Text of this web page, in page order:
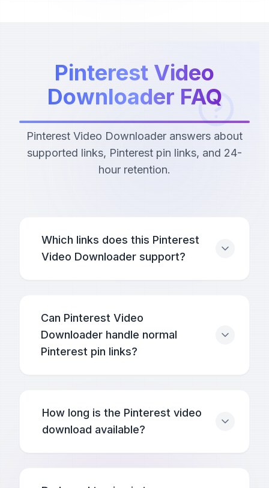
Pinterest Video
Downloader FAQ
Pinterest Video Downloader answers about
supported links, Pinterest pin links, and 24-
hour retention.
Which links does this Pinterest
Video Downloader support?
Can Pinterest Video
Downloader handle normal
Pinterest pin links?
How long is the Pinterest video
download available?